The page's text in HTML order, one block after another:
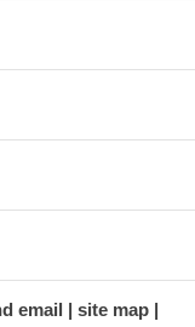
email
site map